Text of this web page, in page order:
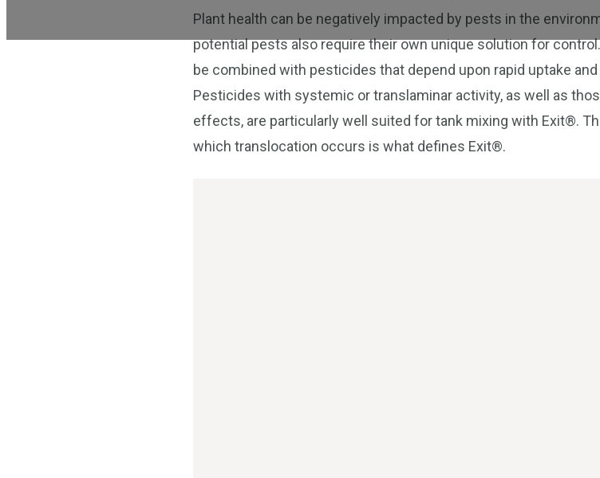
Plant health can be negatively impacted by pests in the
potential pests also require their own unique solution for
be combined with pesticides that depend upon rapid uptake
Pesticides with systemic or translaminar activity, as well as
effects, are particularly well suited for tank mixing with Exit®.
which translocation occurs is what defines Exit®.